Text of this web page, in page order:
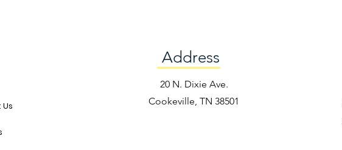
Address
20 N. Dixie Ave.
Cookeville, TN 38501